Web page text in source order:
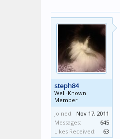
steph84
Well-Known
Member
Joined: Nov 17, 2011
Messages:
645
Likes Received:
63